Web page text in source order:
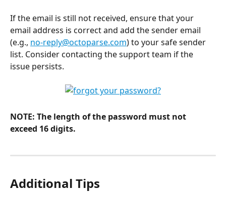
If the email is still not received, ensure that your
email address is correct and add the sender email
(e.g., no-reply@octoparse.com) to your safe sender
list. Consider contacting the support team if the
issue persists.
NOTE: The length of the password must not
exceed 16 digits.
Additional Tips